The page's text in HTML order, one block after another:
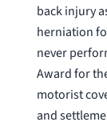
back injury
herniation
never
Award for
motorist
and